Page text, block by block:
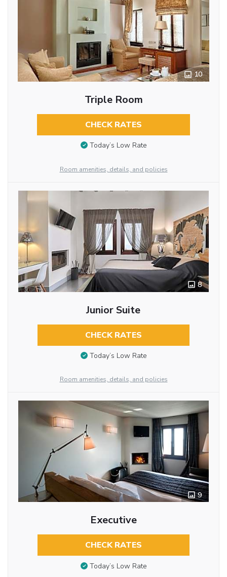
10
Triple Room
CHECK RATES
Today’s Low Rate
Room amenities, details, and policies
8
Junior Suite
CHECK RATES
Today’s Low Rate
Room amenities, details, and policies
9
Executive
CHECK RATES
Today’s Low Rate